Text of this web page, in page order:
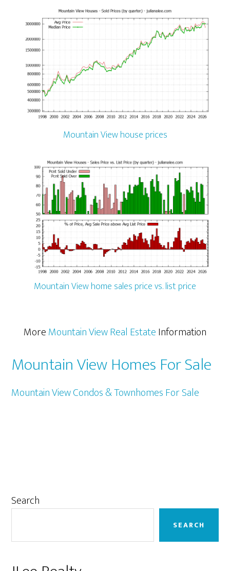
Mountain View house prices
Mountain View home sales price vs. list price
MoreMountain View Real EstateInformation
Mountain View Homes For Sale
Mountain View Condos & Townhomes For Sale
Primary
Search
SEARCH